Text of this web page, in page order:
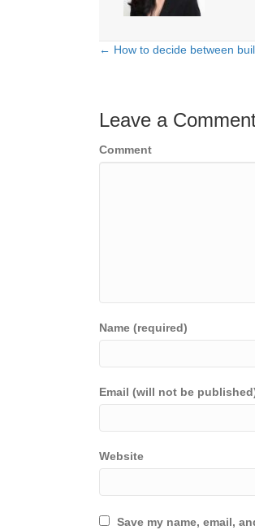
Posts
← How to decide between
Leave a
Comment
Name (required)
Email (will not be
Website
Save my name, email,